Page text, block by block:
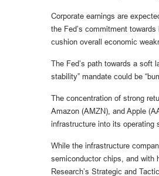
Corporate earnings are
the Fed’s commitment
cushion overall economic
The Fed’s path towards a soft
stability” mandate could be
The concentration of strong
Amazon (AMZN), and Apple
infrastructure into its operating
While the infrastructure
semiconductor chips, and with
Research’s Strategic and